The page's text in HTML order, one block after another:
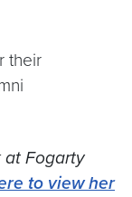
their
at Fogarty
to view her